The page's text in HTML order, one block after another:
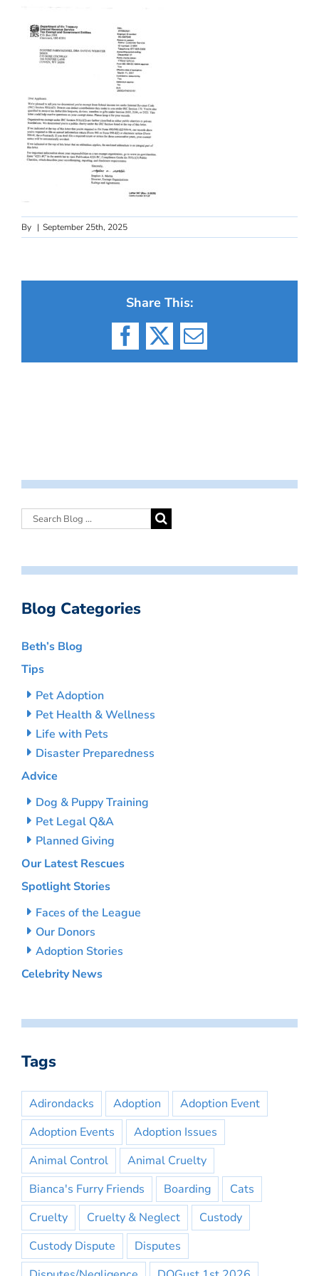
By | September 25th, 2025
Share This:
Facebook
X Email
Blog Categories
Beth’s Blog
Tips
Pet Adoption
Pet Health & Wellness
Life with Pets
Disaster Preparedness
Advice
Dog & Puppy Training
Pet Legal Q&A
Planned Giving
Our Latest Rescues
Spotlight Stories
Faces of the League
Our Donors
Adoption Stories
Celebrity News
Tags
Adirondacks Adoption
Adoption Event
Adoption Events
Adoption Issues
Animal Control
Animal Cruelty
Bianca's Furry Friends
Boarding
Cats
Cruelty
Cruelty & Neglect
Custody
Custody Dispute
Disputes